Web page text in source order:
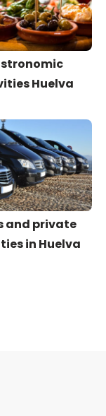
Huelva
and private
in Huelva